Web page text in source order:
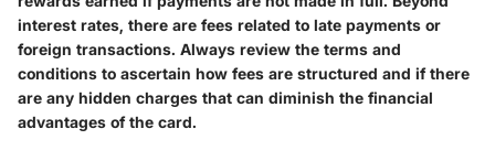
interest rates, there are fees related to late payments or
foreign transactions. Always review the terms and
conditions to ascertain how fees are structured and if there
are any hidden charges that can diminish the financial
advantages of the card.